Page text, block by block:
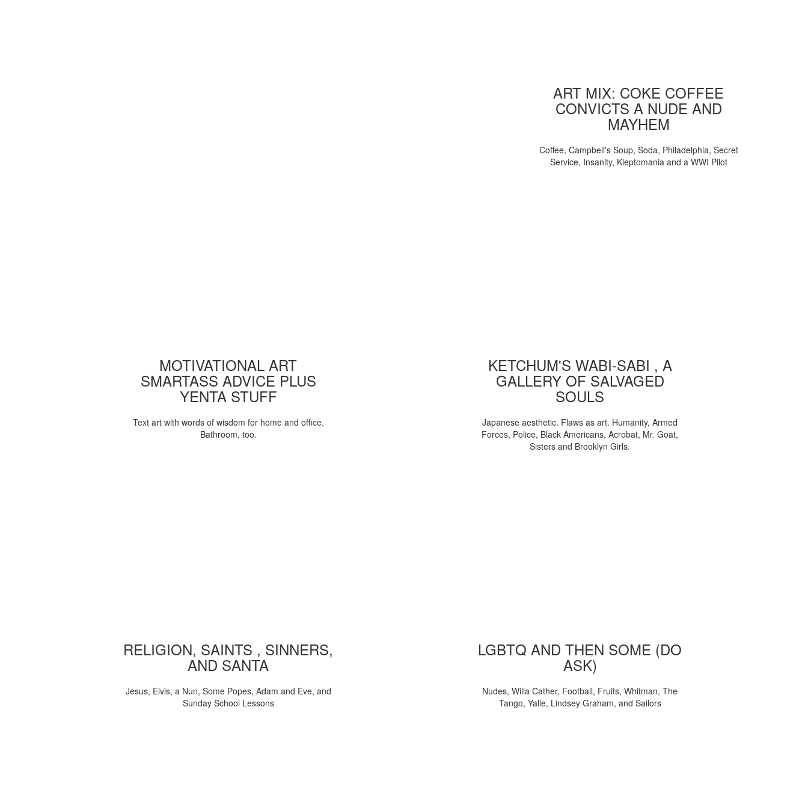
ART MIX: COKE COFFEE
CONVICTS A NUDE AND
MAYHEM
Coffee, Campbell's Soup, Soda, Philadelphia, Secret
Service, Insanity, Kleptomania and a WWI Pilot
MOTIVATIONAL ART
SMARTASS ADVICE PLUS
YENTA STUFF
Text art with words of wisdom for home and office.
Bathroom, too.
KETCHUM'S WABI-SABI , A
GALLERY OF SALVAGED
SOULS
Japanese aesthetic. Flaws as art. Humanity, Armed
Forces, Police, Black Americans, Acrobat, Mr. Goat,
Sisters and Brooklyn Girls.
RELIGION, SAINTS , SINNERS,
AND SANTA
Jesus, Elvis, a Nun, Some Popes, Adam and Eve, and
Sunday School Lessons
LGBTQ AND THEN SOME (DO
ASK)
Nudes, Willa Cather, Football, Fruits, Whitman, The
Tango, Yalie, Lindsey Graham, and Sailors